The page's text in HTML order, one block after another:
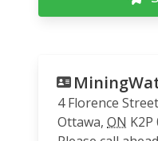
4 Florence
Ottawa, ON K2P